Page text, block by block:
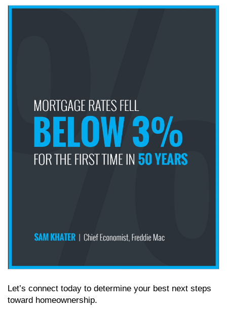
Let’s connect today to determine your best next steps
toward homeownership.